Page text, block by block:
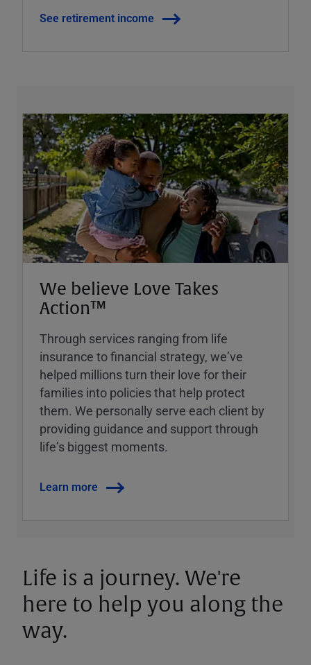
See retirement income
We believe Love Takes
Action™
Through services ranging from life
insurance to financial strategy, weʼve
helped millions turn their love for their
families into policies that help protect
them. We personally serve each client by
providing guidance and support through
lifeʼs biggest moments.
Learn more
Life is a journey. We're
here to help you along the
way.